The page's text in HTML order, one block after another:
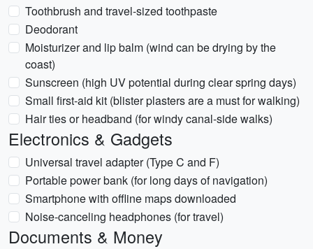
Toothbrush and travel-sized toothpaste
Deodorant
Moisturizer and lip balm (wind can be drying by the
coast)
Sunscreen (high UV potential during clear spring days)
Small first-aid kit (blister plasters are a must for walking)
Hair ties or headband (for windy canal-side walks)
Electronics & Gadgets
Universal travel adapter (Type C and F)
Portable power bank (for long days of navigation)
Smartphone with offline maps downloaded
Noise-canceling headphones (for travel)
Documents & Money